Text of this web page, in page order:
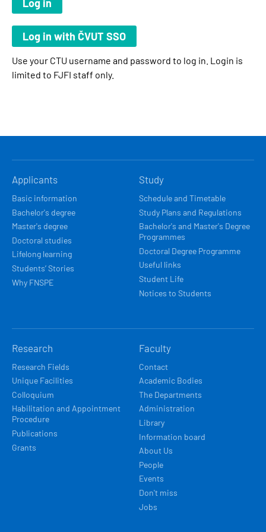
Use your CTU username and password to log in. Login is
limited to FJFI staff only.
NAVIGACE
Applicants
Basic information
Bachelor's degree
Master's degree
Doctoral studies
Lifelong learning
Students’ Stories
Why FNSPE
Study
Schedule and Timetable
Study Plans and Regulations
Bachelor's and Master's Degree
Programmes
Doctoral Degree Programme
Useful links
Student Life
Notices to Students
Research
Research Fields
Unique Facilities
Colloquium
Habilitation and Appointment
Procedure
Publications
Grants
Faculty
Contact
Academic Bodies
The Departments
Administration
Library
Information board
About Us
People
Events
Don't miss
Jobs